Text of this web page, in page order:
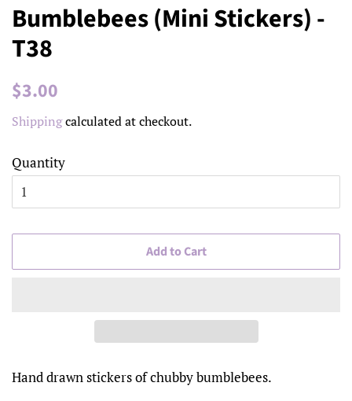
Bumblebees (Mini Stickers) -
T38
Regular
$3.00
Shippingcalculated at checkout.
Quantity
Add to Cart
Hand drawn stickers of chubby bumblebees.